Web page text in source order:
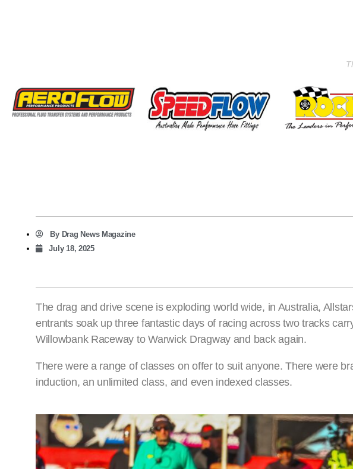
ByDrag News Magazine
July 18, 2025
The drag and drive scene is exploding world wide, in Australia,
entrants soak up three fantastic days of racing across two tracks
Willowbank Raceway to Warwick Dragway and back again.
There were a range of classes on offer to suit anyone. There were
induction, an unlimited class, and even indexed classes.